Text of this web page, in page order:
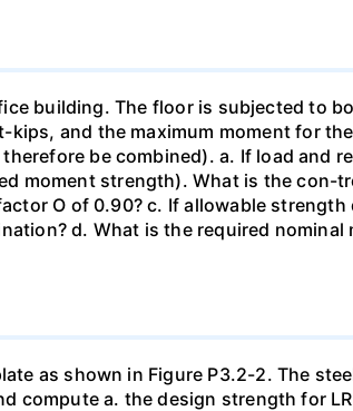
building. The floor is subjected to
and the maximum moment for
be combined). a. If load and
moment strength). What is the con-
O of 0.90? c. If allowable
d. What is the required
as shown in Figure P3.2-2. The
compute a. the design strength for